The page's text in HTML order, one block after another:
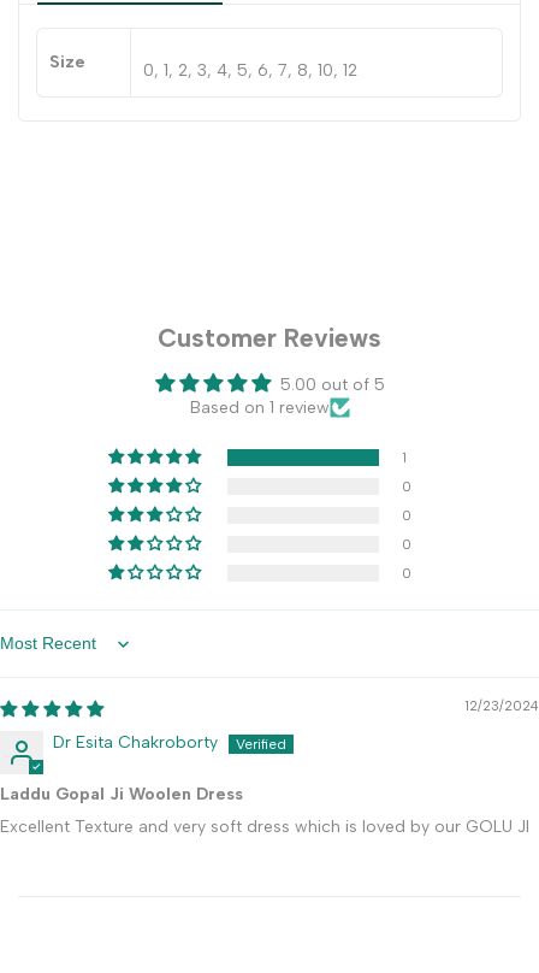
Size 0, 1, 2, 3, 4, 5, 6, 7, 8, 10, 12
Customer Reviews
5.00 out of 5
Based on 1 review
1
0
0
0
0
Sort by
12/23/2024
Dr Esita Chakroborty
Laddu Gopal Ji Woolen Dress
Excellent Texture and very soft dress which is loved by our GOLU JI